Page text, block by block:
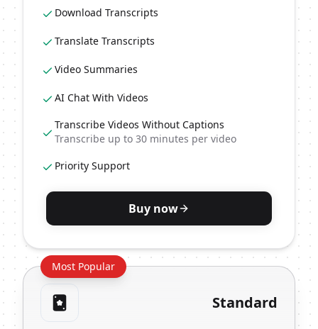
Download Transcripts
Translate Transcripts
Video Summaries
AI Chat With Videos
Transcribe Videos Without Captions
Transcribe up to 30 minutes per video
Priority Support
Buy now
Most Popular
Standard